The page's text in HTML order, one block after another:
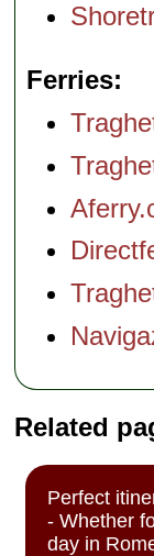
Ferries
Related
Perfect
- Whether
day in